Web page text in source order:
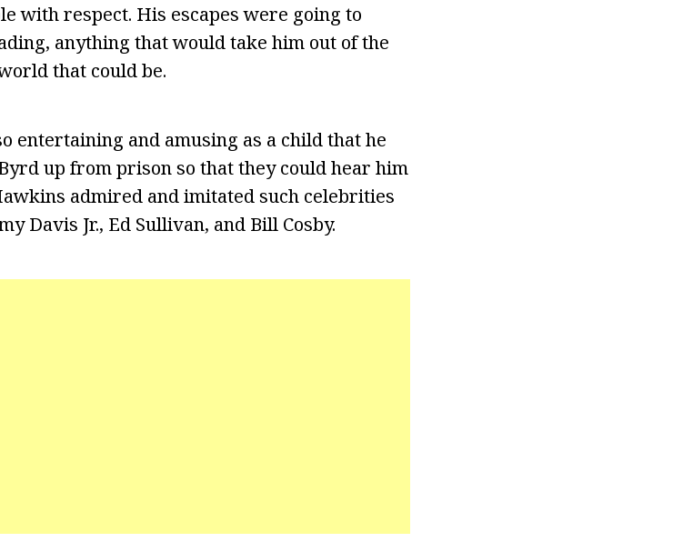
with respect. His escapes were going to
anything that would take him out of the
that could be.
entertaining and amusing as a child that he
up from prison so that they could hear him
admired and imitated such celebrities
Davis Jr., Ed Sullivan, and Bill Cosby.